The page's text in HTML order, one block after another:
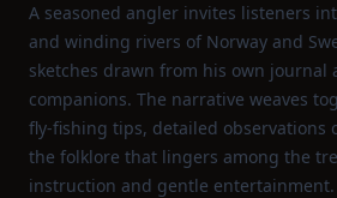
A seasoned angler invites listeners
and winding rivers of Norway and
sketches drawn from his own journal
companions. The narrative weaves
fly‑fishing tips, detailed observations
the folklore that lingers among the
instruction and gentle entertainment.